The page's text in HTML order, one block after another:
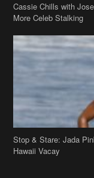
Cassie Chills with
More Celeb Stalking
Stop & Stare: Jada
Hawaii Vacay